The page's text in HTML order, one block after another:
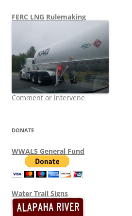
FERC LNG Rulemaking
Comment or intervene
DONATE
WWALS General Fund
Water Trail Signs